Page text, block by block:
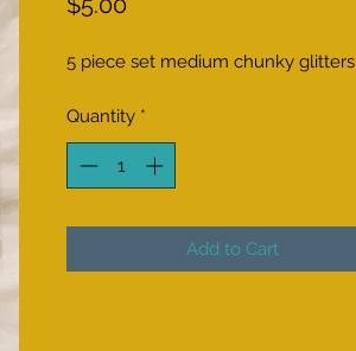
5 piece set medium chunky glitters
Quantity *
Add to Cart